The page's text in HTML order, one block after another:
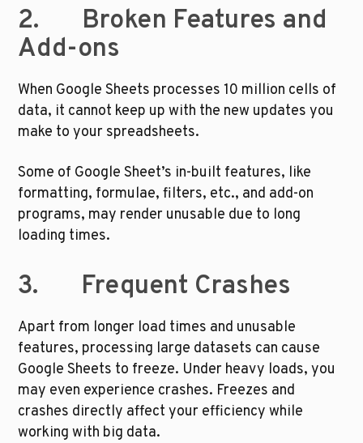
2.       Broken Features and
Add-ons
When Google Sheets processes 10 million cells of
data, it cannot keep up with the new updates you
make to your spreadsheets.
Some of Google Sheet’s in-built features, like
formatting, formulae, filters, etc., and add-on
programs, may render unusable due to long
loading times.
3.       Frequent Crashes
Apart from longer load times and unusable
features, processing large datasets can cause
Google Sheets to freeze. Under heavy loads, you
may even experience crashes. Freezes and
crashes directly affect your efficiency while
working with big data.